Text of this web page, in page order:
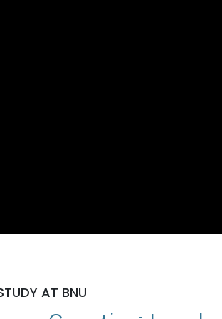
AT BNU